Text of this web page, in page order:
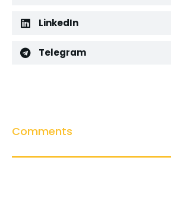
LinkedIn
Telegram
Comments